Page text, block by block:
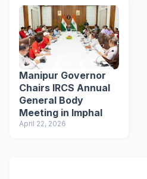
Manipur Governor
Chairs IRCS Annual
General Body
Meeting in Imphal
April 22, 2026